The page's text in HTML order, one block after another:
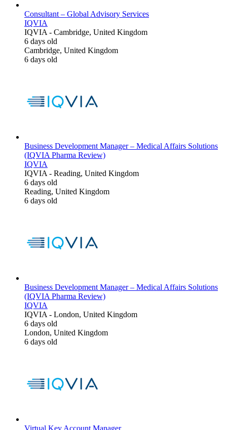
Consultant – Global Advisory Services
IQVIA
IQVIA - Cambridge, United Kingdom
6 days old
Cambridge, United Kingdom
6 days old
Business Development Manager – Medical Affairs Solutions
(IQVIA Pharma Review)
IQVIA
IQVIA - Reading, United Kingdom
6 days old
Reading, United Kingdom
6 days old
Business Development Manager – Medical Affairs Solutions
(IQVIA Pharma Review)
IQVIA
IQVIA - London, United Kingdom
6 days old
London, United Kingdom
6 days old
Virtual Key Account Manager